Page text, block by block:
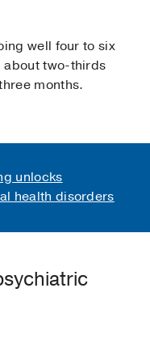
well four to six
about two-thirds
months.
unlocks
health disorders